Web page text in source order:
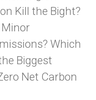
Kill the Bight?
Minor
Which
Biggest
Net Carbon